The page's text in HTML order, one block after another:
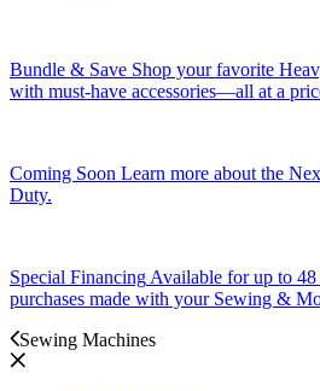
Bundle & Save Shop your favorite
with must-have accessories—all at a
Coming Soon Learn more about the
Duty.
Special Financing Available for up to
purchases made with your Sewing &
Sewing Machines